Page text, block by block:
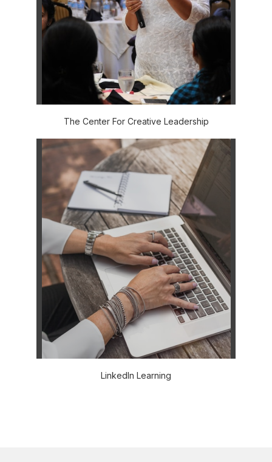
The Center For Creative Leadership
LinkedIn Learning